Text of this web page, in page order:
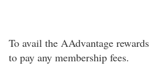
To avail the AAdvantage
to pay any membership fees.